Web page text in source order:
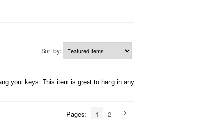
Sort by:
your keys. This item is great to hang in any
Pages: 1 2